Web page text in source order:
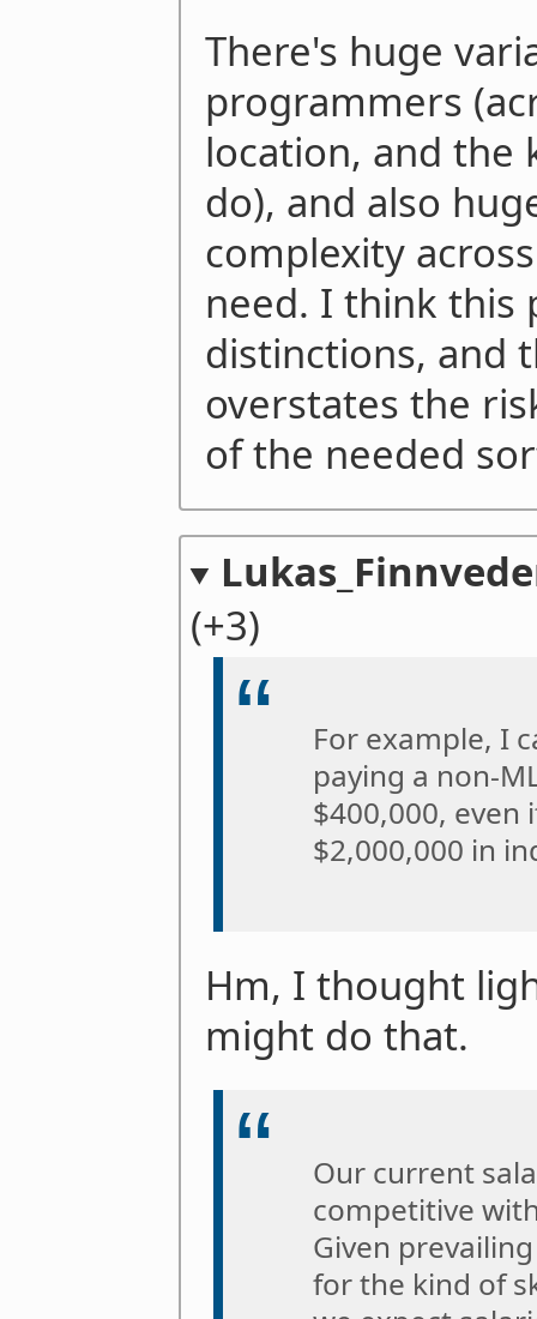
There's huge
programmers
location, and the
do), and also
complexity
need. I think this
distinctions, and
overstates the
of the needed
(+3)
For example, I
paying a non-
$400,000,
$2,000,000 in
Hm, I thought
might do that.
Our current
competitive
Given
for the kind of